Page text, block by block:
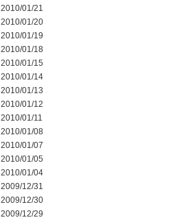
2010/01/21
2010/01/20
2010/01/19
2010/01/18
2010/01/15
2010/01/14
2010/01/13
2010/01/12
2010/01/11
2010/01/08
2010/01/07
2010/01/05
2010/01/04
2009/12/31
2009/12/30
2009/12/29